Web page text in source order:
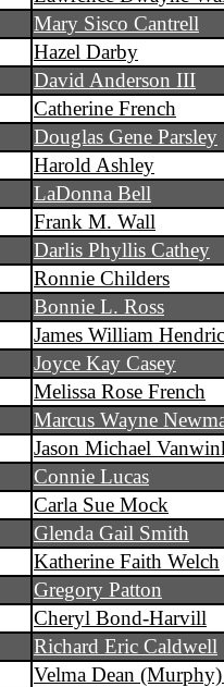
Mary Sisco Cantrell
Hazel Darby
David Anderson III
Catherine French
Douglas Gene Parsley
Harold Ashley
LaDonna Bell
Frank M. Wall
Darlis Phyllis Cathey
Ronnie Childers
Bonnie L. Ross
James William
Joyce Kay Casey
Melissa Rose French
Marcus Wayne
Jason Michael
Connie Lucas
Carla Sue Mock
Glenda Gail Smith
Katherine Faith Welch
Gregory Patton
Cheryl Bond-Harvill
Richard Eric Caldwell
Velma Dean